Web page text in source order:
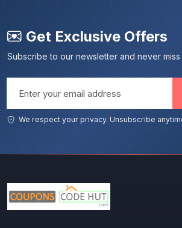
Get Exclusive Offers
Subscribe to our newsletter and never
We respect your privacy. Unsubscribe